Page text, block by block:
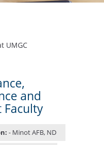
UMGC
and
Faculty
- Minot AFB, ND